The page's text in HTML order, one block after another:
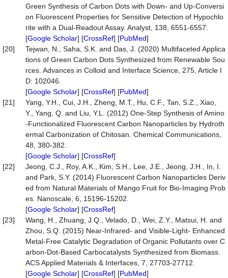
Green Synthesis of Carbon Dots with Down- and Up-Conversi
on Fluorescent Properties for Sensitive Detection of Hypochlo
rite with a Dual-Readout Assay. Analyst, 138, 6551-6557.
[Google Scholar] [CrossRef] [PubMed]
[20]
Tejwan, N., Saha, S.K. and Das, J. (2020) Multifaceted Applica
tions of Green Carbon Dots Synthesized from Renewable Sou
rces. Advances in Colloid and Interface Science, 275, Article I
D: 102046.
[Google Scholar] [CrossRef] [PubMed]
[21]
Yang, Y.H., Cui, J.H., Zheng, M.T., Hu, C.F., Tan, S.Z., Xiao,
Y., Yang, Q. and Liu, Y.L. (2012) One-Step Synthesis of Amino
-Functionalized Fluorescent Carbon Nanoparticles by Hydroth
ermal Carbonization of Chitosan. Chemical Communications,
48, 380-382.
[Google Scholar] [CrossRef]
[22]
Jeong, C.J., Roy, A.K., Kim, S.H., Lee, J.E., Jeong, J.H., In, I.
and Park, S.Y. (2014) Fluorescent Carbon Nanoparticles Deriv
ed from Natural Materials of Mango Fruit for Bio-Imaging Prob
es. Nanoscale, 6, 15196-15202.
[Google Scholar] [CrossRef]
[23]
Wang, H., Zhuang, J.Q., Velado, D., Wei, Z.Y., Matsui, H. and
Zhou, S.Q. (2015) Near-Infrared- and Visible-Light- Enhanced
Metal-Free Catalytic Degradation of Organic Pollutants over C
arbon-Dot-Based Carbocatalysts Synthesized from Biomass.
ACS Applied Materials & Interfaces, 7, 27703-27712.
[Google Scholar] [CrossRef] [PubMed]